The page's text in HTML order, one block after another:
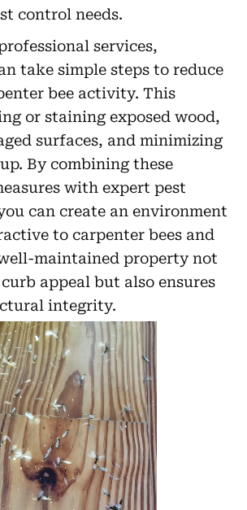
control needs.
services,
take simple steps to reduce
bee activity. This
or staining exposed wood,
surfaces, and minimizing
By combining these
with expert pest
can create an environment
to carpenter bees and
maintained property not
appeal but also ensures
integrity.